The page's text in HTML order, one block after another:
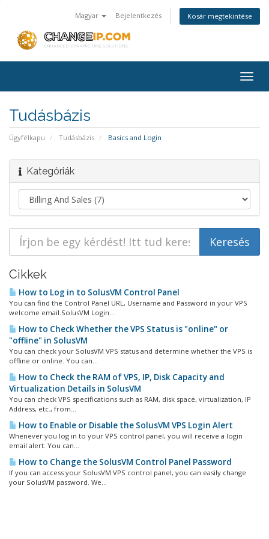
Magyar Bejelentkezés Kosár megtekintése
Tudásbázis
Ügyfélkapu Tudásbázis Basics and Login
Kategóriák
Cikkek
How to Log in to SolusVM Control Panel
You can find the Control Panel URL, Username and Password in your VPS
welcome email.SolusVM Login...
How to Check Whether the VPS Status is "online" or
"offline" in SolusVM
You can check your SolusVM VPS status and determine whether the VPS is
offline or online. You can...
How to Check the RAM of VPS, IP, Disk Capacity and
Virtualization Details in SolusVM
You can check VPS specifications such as RAM, disk space, virtualization, IP
Address, etc., from...
How to Enable or Disable the SolusVM VPS Login Alert
Whenever you log in to your VPS control panel, you will receive a login
email alert. You can...
How to Change the SolusVM Control Panel Password
If you can access your SolusVM VPS control panel, you can easily change
your SolusVM password. We...